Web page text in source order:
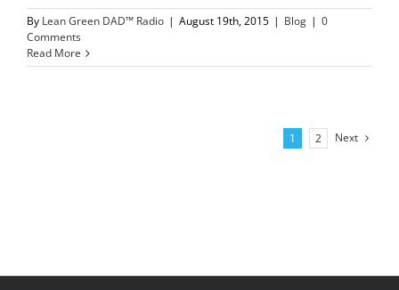
By Lean Green DAD™ Radio | August 19th, 2015 | Blog | 0
Comments
Read More
1 2 Next